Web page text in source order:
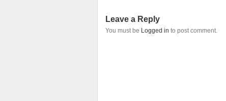
Leave a Reply
You must be Logged in to post comment.